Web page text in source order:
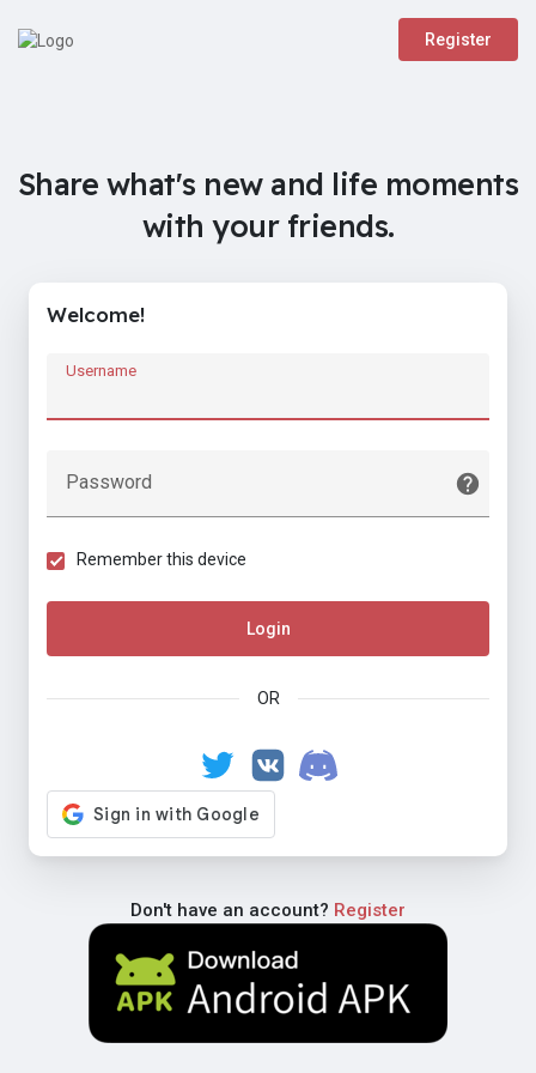
Register
Share what's new and life moments
with your friends.
Welcome!
Username
Password
Remember this device
Login
OR
Don't have an account? Register